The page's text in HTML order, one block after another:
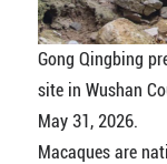
Gong Qingbing
site in Wushan
May 31, 2026.
Macaques are